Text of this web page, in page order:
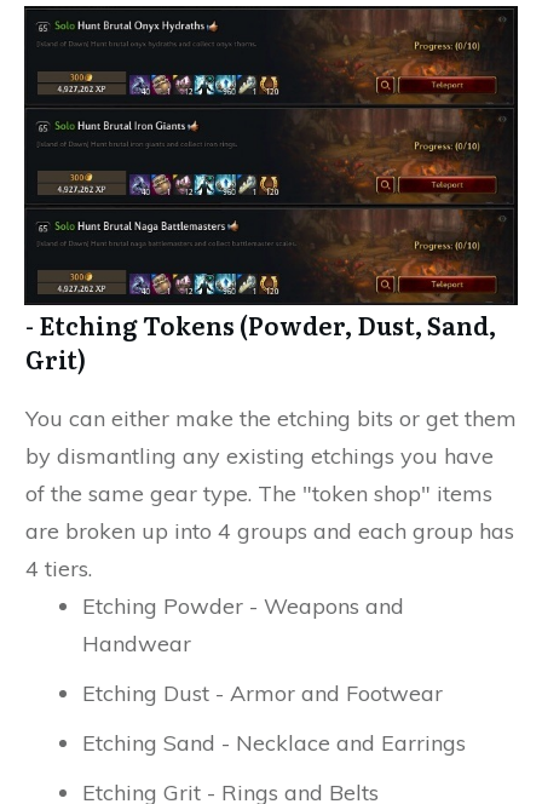
- Etching Tokens (Powder, Dust, Sand,
Grit)
You can either make the etching bits or get them
by dismantling any existing etchings you have
of the same gear type. The "token shop" items
are broken up into 4 groups and each group has
4 tiers.
Etching Powder - Weapons and
Handwear
Etching Dust - Armor and Footwear
Etching Sand - Necklace and Earrings
Etching Grit - Rings and Belts